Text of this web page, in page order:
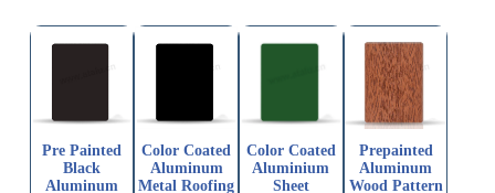
Pre Painted
Black
Aluminum
Color Coated
Aluminum
Metal Roofing
Color Coated
Aluminium
Sheet
Prepainted
Aluminum
Wood Pattern